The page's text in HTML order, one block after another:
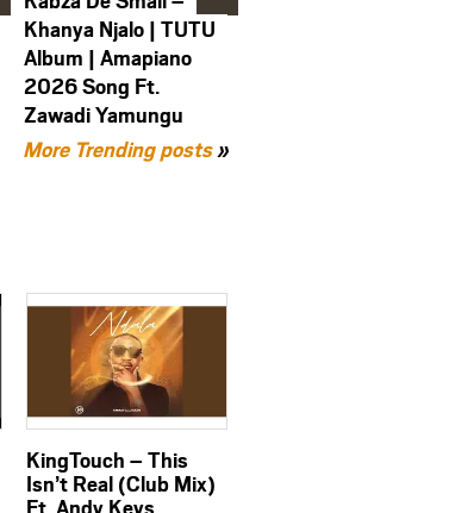
Khanya Njalo | TUTU
Album | Amapiano
2026 Song Ft.
Zawadi Yamungu
More Trending posts»
KingTouch – This
Isn’t Real (Club Mix)